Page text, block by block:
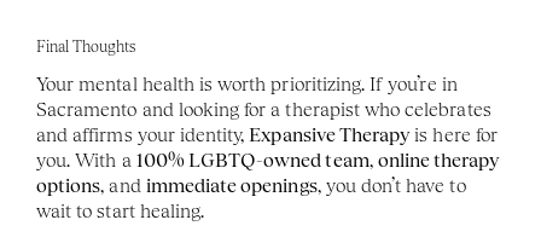
Final Thoughts
Your mental health is worth prioritizing. If you’re in
Sacramento and looking for a therapist who celebrates
and affirms your identity, Expansive Therapy is here for
you. With a 100% LGBTQ-owned team, online therapy
options, and immediate openings, you don’t have to
wait to start healing.